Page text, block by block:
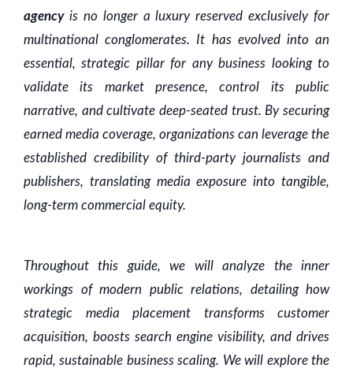
agencyis no longer a luxury reserved exclusively for
multinational conglomerates. It has evolved into an
essential, strategic pillar for any business looking to
validate its market presence, control its public
narrative, and cultivate deep-seated trust. By securing
earned media coverage, organizations can leverage the
established credibility of third-party journalists and
publishers, translating media exposure into tangible,
long-term commercial equity.
Throughout this guide, we will analyze the inner
workings of modern public relations, detailing how
strategic media placement transforms customer
acquisition, boosts search engine visibility, and drives
rapid, sustainable business scaling. We will explore the